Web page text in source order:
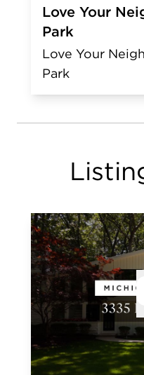
Love Your
Park
Love Your
Park